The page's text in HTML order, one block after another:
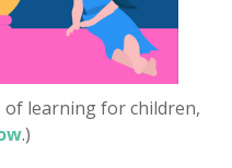
learning for children,
.)